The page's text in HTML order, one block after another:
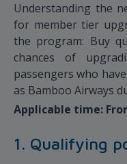
Understanding the
for member tier
the program: Buy
chances of
passengers who
as Bamboo Airways
Applicable time:
1. Qualifying